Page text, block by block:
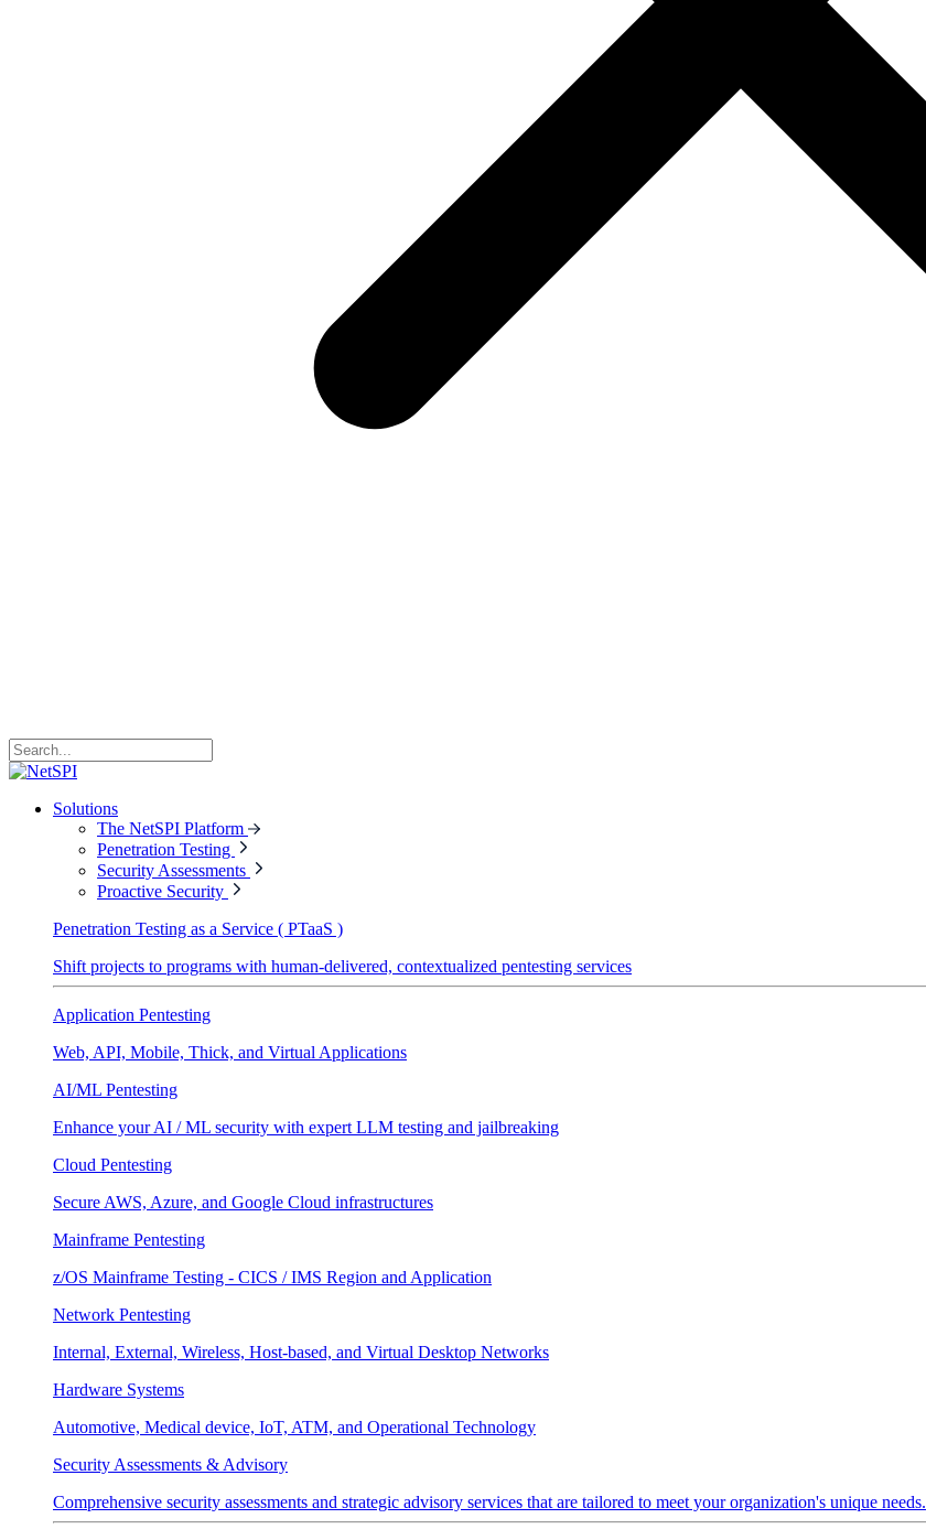
Solutions
The NetSPI Platform
Penetration Testing
Security Assessments
Proactive Security
Penetration Testing as a Service ( PTaaS )
Shift projects to programs with human-delivered, contextualized pentesting services
Application Pentesting
Web, API, Mobile, Thick, and Virtual Applications
AI/ML Pentesting
Enhance your AI / ML security with expert LLM testing and jailbreaking
Cloud Pentesting
Secure AWS, Azure, and Google Cloud infrastructures
Mainframe Pentesting
z/OS Mainframe Testing - CICS / IMS Region and Application
Network Pentesting
Internal, External, Wireless, Host-based, and Virtual Desktop Networks
Hardware Systems
Automotive, Medical device, IoT, ATM, and Operational Technology
Security Assessments & Advisory
Comprehensive security assessments and strategic advisory services that are tailored to meet your organization's unique needs.